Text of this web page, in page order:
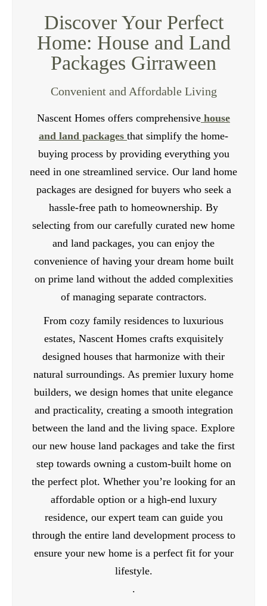
build meets the highest industry standards. We use
high-quality materials and construction techniques
to ensure the durability and longevity of your
investment. Our team of professionals can also
assist you with the rental management process,
Contact Us
Discover Your Perfect
Home: House and Land
Packages Girraween
Convenient and Affordable Living
Nascent Homes offers comprehensive house
and land packages that simplify the home-
buying process by providing everything you
need in one streamlined service. Our land home
packages are designed for buyers who seek a
hassle-free path to homeownership. By
selecting from our carefully curated new home
and land packages, you can enjoy the
convenience of having your dream home built
on prime land without the added complexities
of managing separate contractors.
From cozy family residences to luxurious
estates, Nascent Homes crafts exquisitely
designed houses that harmonize with their
natural surroundings. As premier luxury home
builders, we design homes that unite elegance
and practicality, creating a smooth integration
between the land and the living space. Explore
our new house land packages and take the first
step towards owning a custom-built home on
the perfect plot. Whether you’re looking for an
affordable option or a high-end luxury
residence, our expert team can guide you
through the entire land development process to
ensure your new home is a perfect fit for your
lifestyle.
.